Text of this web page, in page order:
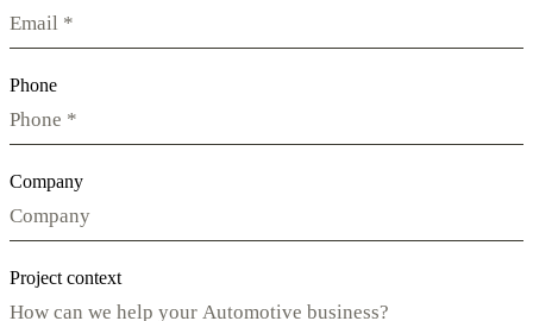
Phone
Company
Project context